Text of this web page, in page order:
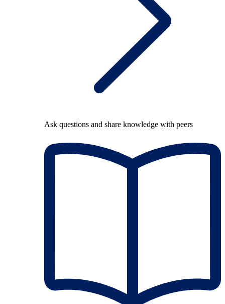
Ask questions and share knowledge with peers